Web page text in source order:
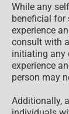
While any
beneficial for
experience
consult with
initiating any
experience
person may
Additionally,